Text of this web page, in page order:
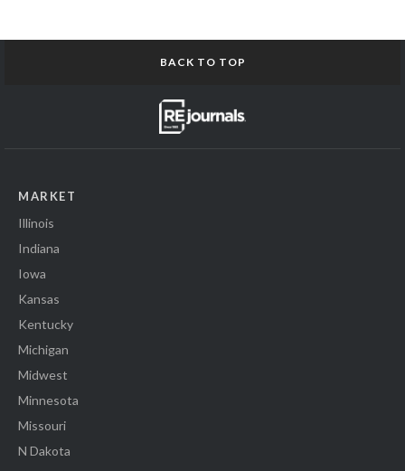
BACK TO TOP
MARKET
Illinois
Indiana
Iowa
Kansas
Kentucky
Michigan
Midwest
Minnesota
Missouri
N Dakota